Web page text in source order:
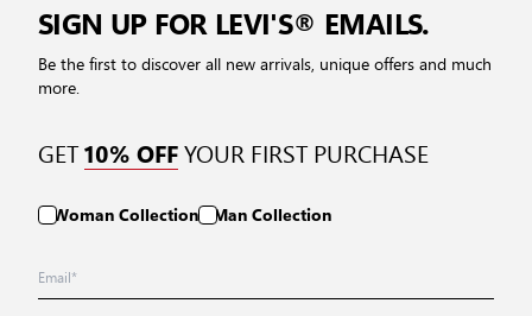
SIGN UP FOR LEVI'S® EMAILS.
Be the first to discover all new arrivals, unique offers and much
more.
GET10% OFFYOUR FIRST PURCHASE
Woman Collection Man Collection